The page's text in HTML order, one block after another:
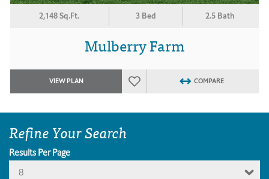
2,148 Sq.Ft. 3 Bed 2.5 Bath
Mulberry Farm
VIEW PLAN COMPARE
Refine Your Search
Results Per Page
8